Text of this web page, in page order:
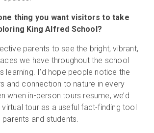
thing you want visitors to take
King Alfred School?
parents to see the bright, vibrant,
we have throughout the school
learning. I’d hope people notice the
and connection to nature in every
when in-person tours resume, we’d
tour as a useful fact-finding tool
and students.